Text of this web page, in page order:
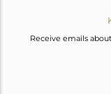
Receive emails